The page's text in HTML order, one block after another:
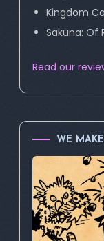
Kingdom
Sakuna: Of
Read our
WE